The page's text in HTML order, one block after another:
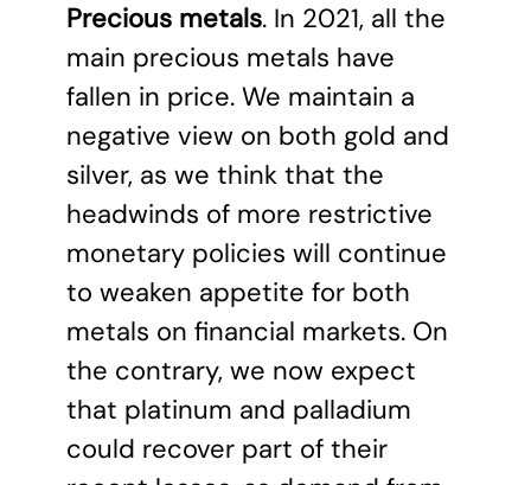
Precious metals. In 2021, all the
main precious metals have
fallen in price. We maintain a
negative view on both gold and
silver, as we think that the
headwinds of more restrictive
monetary policies will continue
to weaken appetite for both
metals on financial markets. On
the contrary, we now expect
that platinum and palladium
could recover part of their